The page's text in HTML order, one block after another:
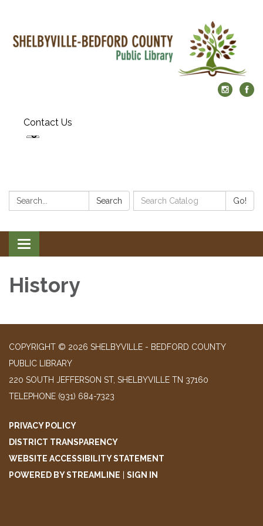
Contact Us
Search: Search
Search
Catalog:
Go!
Toggle
navigation
History
COPYRIGHT © 2026 SHELBYVILLE - BEDFORD COUNTY
PUBLIC LIBRARY
220 SOUTH JEFFERSON ST, SHELBYVILLE TN 37160
TELEPHONE (931) 684-7323
PRIVACY POLICY
DISTRICT TRANSPARENCY
WEBSITE ACCESSIBILITY STATEMENT
POWERED BY STREAMLINE
SIGN IN